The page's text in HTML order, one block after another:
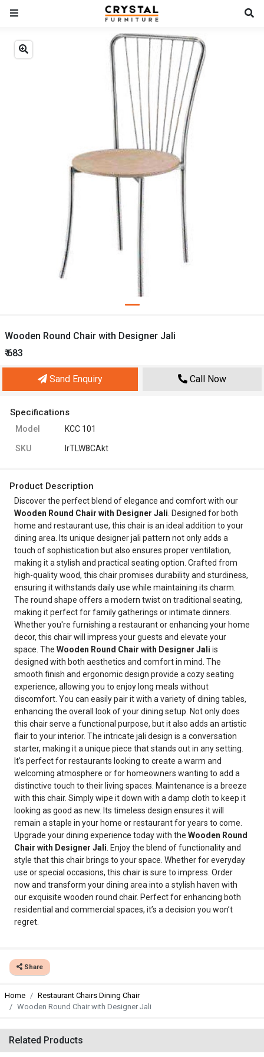
Wooden Round Chair with Designer Jali
₹ 683
Sand Enquiry Call Now
Specifications
Model KCC 101
SKU lrTLW8CAkt
Product Description
Discover the perfect blend of elegance and comfort with our
Wooden Round Chair with Designer Jali . Designed for both
home and restaurant use, this chair is an ideal addition to your
dining area. Its unique designer jali pattern not only adds a
touch of sophistication but also ensures proper ventilation,
making it a stylish and practical seating option. Crafted from
high-quality wood, this chair promises durability and sturdiness,
ensuring it withstands daily use while maintaining its charm.
The round shape offers a modern twist on traditional seating,
making it perfect for family gatherings or intimate dinners.
Whether you're furnishing a restaurant or enhancing your home
decor, this chair will impress your guests and elevate your
space. The Wooden Round Chair with Designer Jali is
designed with both aesthetics and comfort in mind. The
smooth finish and ergonomic design provide a cozy seating
experience, allowing you to enjoy long meals without
discomfort. You can easily pair it with a variety of dining tables,
enhancing the overall look of your dining setup. Not only does
this chair serve a functional purpose, but it also adds an artistic
flair to your interior. The intricate jali design is a conversation
starter, making it a unique piece that stands out in any setting.
It’s perfect for restaurants looking to create a warm and
welcoming atmosphere or for homeowners wanting to add a
distinctive touch to their living spaces. Maintenance is a breeze
with this chair. Simply wipe it down with a damp cloth to keep it
looking as good as new. Its timeless design ensures it will
remain a staple in your home or restaurant for years to come.
Upgrade your dining experience today with the Wooden Round
Chair with Designer Jali . Enjoy the blend of functionality and
style that this chair brings to your space. Whether for everyday
use or special occasions, this chair is sure to impress. Order
now and transform your dining area into a stylish haven with
our exquisite wooden round chair. Perfect for enhancing both
residential and commercial spaces, it’s a decision you won’t
regret.
Share
Home
Restaurant Chairs Dining Chair
Wooden Round Chair with Designer Jali
Related Products